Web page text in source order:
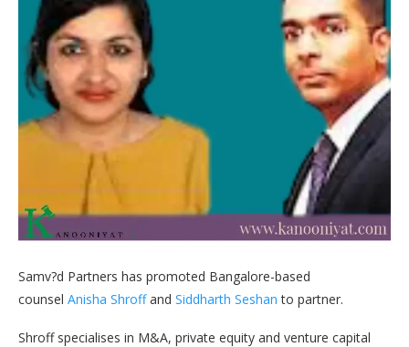
Samv?d Partners has promoted Bangalore-based
counsel Anisha Shroffand Siddharth Seshan to partner.
Shroff specialises in M&A, private equity and venture capital